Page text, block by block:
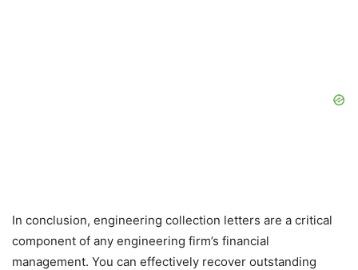
In conclusion, engineering collection letters are a critical
component of any engineering firm’s financial
management. You can effectively recover outstanding